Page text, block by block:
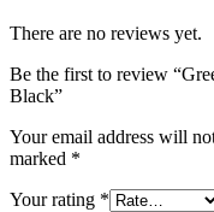
There are no reviews yet.
Be the first to review
Black”
Your email address will
marked *
Your rating *